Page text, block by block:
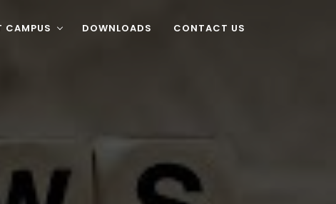
CAMPUS DOWNLOADS CONTACT US